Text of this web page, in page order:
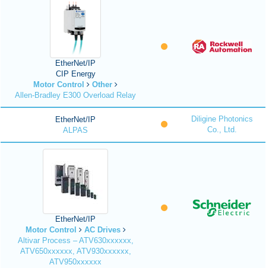
EtherNet/IP
CIP Energy
Motor Control
Other
Allen-Bradley E300 Overload Relay
EtherNet/IP
ALPAS
Diligine Photonics
Co., Ltd.
EtherNet/IP
Motor Control
AC Drives
Altivar Process – ATV630xxxxxx,
ATV650xxxxxx, ATV930xxxxxx,
ATV950xxxxxx